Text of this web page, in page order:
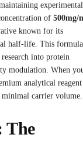
experimental
of 500mg/
known for its
half-life. This
into protein
modulation. When
analytical reagent
carrier volume.
The